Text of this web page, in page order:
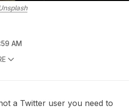
AM
a Twitter user you need to